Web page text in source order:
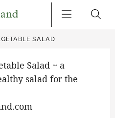
SALAD